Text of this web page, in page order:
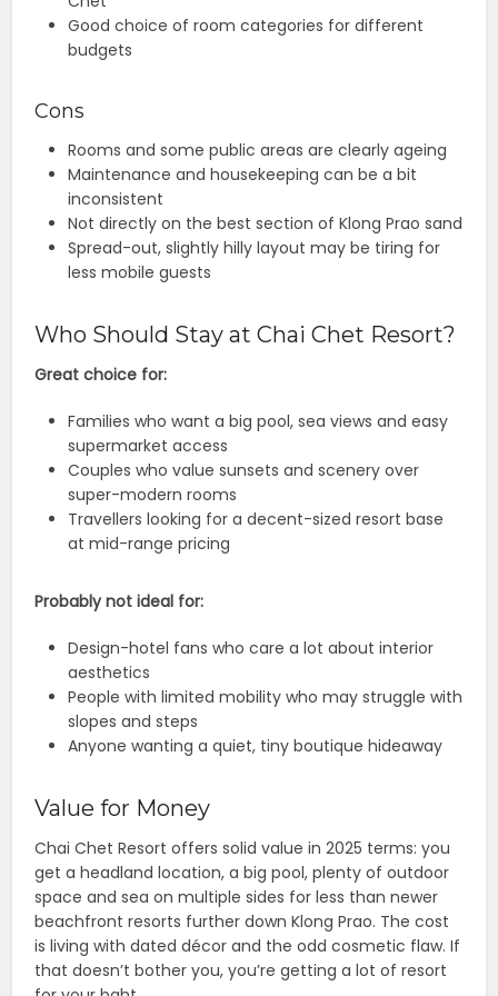
Good choice of room categories for different
budgets
Cons
Rooms and some public areas are clearly ageing
Maintenance and housekeeping can be a bit
inconsistent
Not directly on the best section of Klong Prao sand
Spread-out, slightly hilly layout may be tiring for
less mobile guests
Who Should Stay at Chai Chet Resort?
Great choice for:
Families who want a big pool, sea views and easy
supermarket access
Couples who value sunsets and scenery over
super-modern rooms
Travellers looking for a decent-sized resort base
at mid-range pricing
Probably not ideal for:
Design-hotel fans who care a lot about interior
aesthetics
People with limited mobility who may struggle with
slopes and steps
Anyone wanting a quiet, tiny boutique hideaway
Value for Money
Chai Chet Resort offers solid value in 2025 terms: you
get a headland location, a big pool, plenty of outdoor
space and sea on multiple sides for less than newer
beachfront resorts further down Klong Prao. The cost
is living with dated décor and the odd cosmetic flaw. If
that doesn’t bother you, you’re getting a lot of resort